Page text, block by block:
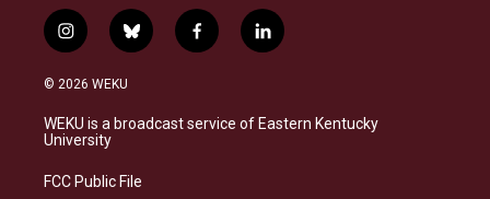
i
n
s
a
g
a
b
l
s
f
a
b
l
i
e
© 2026 WEKU
WEKU is a broadcast service of Eastern Kentucky
University
FCC Public File